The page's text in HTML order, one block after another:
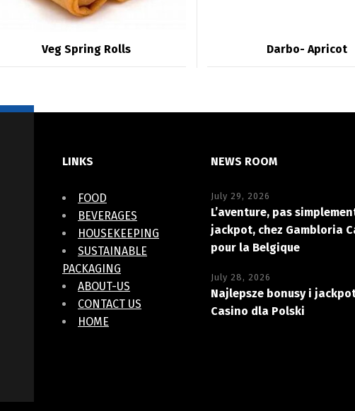
Veg Spring Rolls Darbo- Apricot
LINKS
FOOD
BEVERAGES
HOUSEKEEPING
SUSTAINABLE
PACKAGING
ABOUT-US
CONTACT US
HOME
NEWS ROOM
July 29, 2026
L’aventure, pas
jackpot, chez Gambloria
pour la Belgique
July 28, 2026
Najlepsze bonusy i
Casino dla Polski